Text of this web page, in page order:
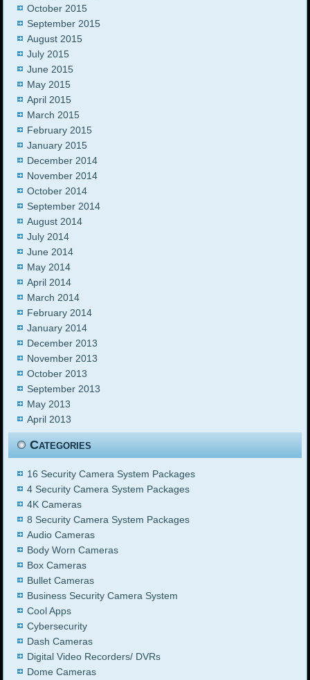
October 2015
September 2015
August 2015
July 2015
June 2015
May 2015
April 2015
March 2015
February 2015
January 2015
December 2014
November 2014
October 2014
September 2014
August 2014
July 2014
June 2014
May 2014
April 2014
March 2014
February 2014
January 2014
December 2013
November 2013
October 2013
September 2013
May 2013
April 2013
Categories
16 Security Camera System Packages
4 Security Camera System Packages
4K Cameras
8 Security Camera System Packages
Audio Cameras
Body Worn Cameras
Box Cameras
Bullet Cameras
Business Security Camera System
Cool Apps
Cybersecurity
Dash Cameras
Digital Video Recorders/ DVRs
Dome Cameras